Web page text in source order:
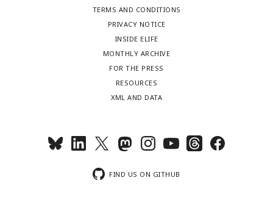
TERMS AND CONDITIONS
PRIVACY NOTICE
INSIDE ELIFE
MONTHLY ARCHIVE
FOR THE PRESS
RESOURCES
XML AND DATA
FIND US ON GITHUB